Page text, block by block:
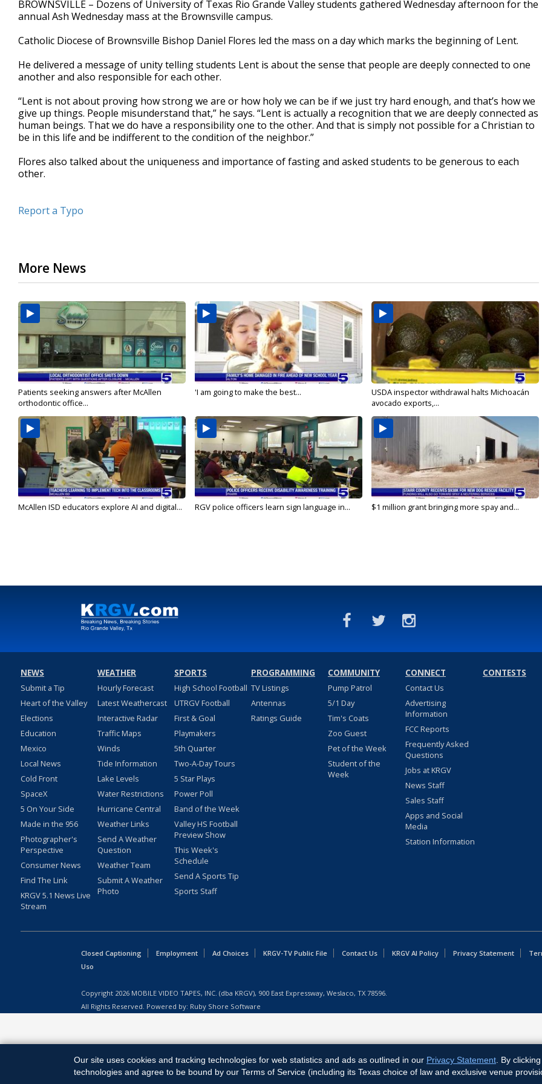
of
1
2
BROWNSVILLE – Dozens of University of Texas Rio Grande Valley students gathered Wednesday afternoon for the
annual Ash Wednesday mass at the Brownsville campus.
Catholic Diocese of Brownsville Bishop Daniel Flores led the mass on a day which marks the beginning of Lent.
He delivered a message of unity telling students Lent is about the sense that people are deeply connected to one
another and also responsible for each other.
“Lent is not about proving how strong we are or how holy we can be if we just try hard enough, and that’s how we
give up things. People misunderstand that,” he says. “Lent is actually a recognition that we are deeply connected as
human beings. That we do have a responsibility one to the other. And that is simply not possible for a Christian to
be in this life and be indifferent to the condition of the neighbor.”
Flores also talked about the uniqueness and importance of fasting and asked students to be generous to each
other.
Report a Typo
More News
Patients seeking answers after McAllen
orthodontic office...
'I am going to make the best...
USDA inspector withdrawal halts Michoacán
avocado exports,...
McAllen ISD educators explore AI and digital... RGV police officers learn sign language in... $1 million grant bringing more spay and...
NEWS
Submit a Tip
Heart of the Valley
Elections
Education
Mexico
Local News
Cold Front
SpaceX
5 On Your Side
Made in the 956
Photographer's
Perspective
Consumer News
Find The Link
KRGV 5.1 News Live
Stream
WEATHER
Hourly Forecast
Latest Weathercast
Interactive Radar
Traffic Maps
Winds
Tide Information
Lake Levels
Water Restrictions
Hurricane Central
Weather Links
Send A Weather
Question
Weather Team
Submit A Weather
Photo
SPORTS
High School Football
UTRGV Football
First & Goal
Playmakers
5th Quarter
Two-A-Day Tours
5 Star Plays
Power Poll
Band of the Week
Valley HS Football
Preview Show
This Week's
Schedule
Send A Sports Tip
Sports Staff
PROGRAMMING
TV Listings
Antennas
Ratings Guide
COMMUNITY
Pump Patrol
5/1 Day
Tim's Coats
Zoo Guest
Pet of the Week
Student of the
Week
CONNECT
Contact Us
Advertising
Information
FCC Reports
Frequently Asked
Questions
Jobs at KRGV
News Staff
Sales Staff
Apps and Social
Media
Station Information
CONTESTS
Closed Captioning Employment Ad Choices KRGV-TV Public File Contact Us KRGV AI Policy Privacy Statement
Uso
Copyright 2026 MOBILE VIDEO TAPES, INC. (dba KRGV), 900 East Expressway, Weslaco, TX 78596.
All Rights Reserved. Powered by: Ruby Shore Software
Our site uses cookies and tracking technologies for web statistics and ads as outlined in our Privacy Statement . By
technologies and agree to be bound by our Terms of Service (including its Texas choice of law and exclusive venue